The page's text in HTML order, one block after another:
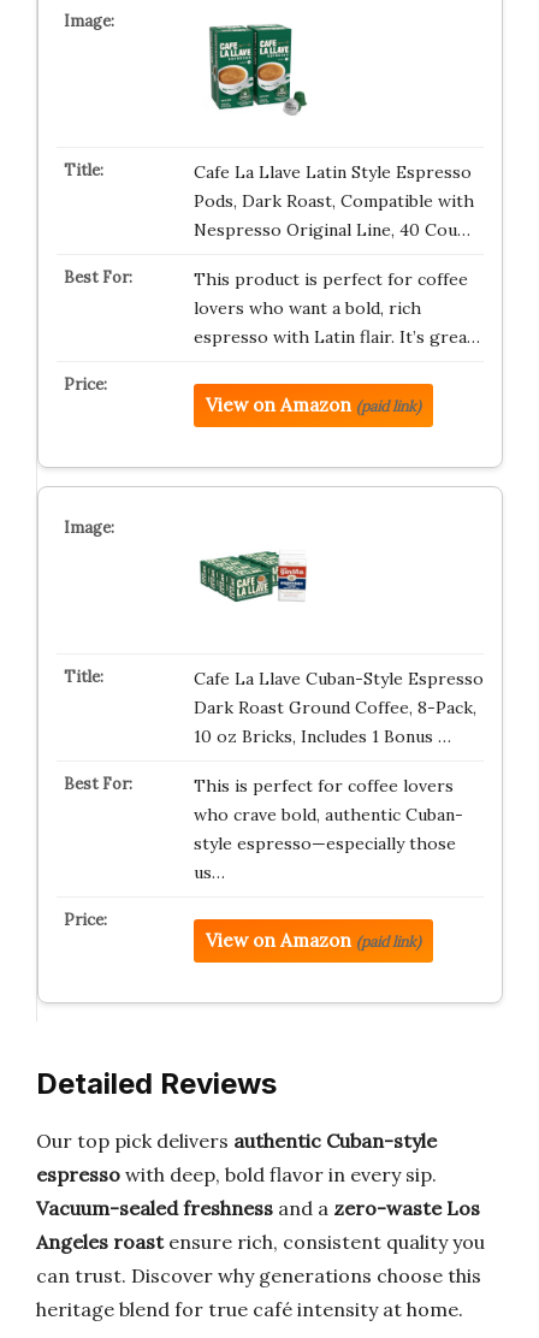
Cafe La Llave Latin Style Espresso
Pods, Dark Roast, Compatible with
Nespresso Original Line, 40 Cou…
This product is perfect for coffee
lovers who want a bold, rich
espresso with Latin flair. It’s grea…
View on Amazon (paid link)
Cafe La Llave Cuban-Style Espresso
Dark Roast Ground Coffee, 8-Pack,
10 oz Bricks, Includes 1 Bonus …
This is perfect for coffee lovers
who crave bold, authentic Cuban-
style espresso—especially those
us…
View on Amazon (paid link)
Detailed Reviews
Our top pick delivers authentic Cuban-style
espresso with deep, bold flavor in every sip.
Vacuum-sealed freshness and a zero-waste Los
Angeles roastensure rich, consistent quality you
can trust. Discover why generations choose this
heritage blend for true café intensity at home.